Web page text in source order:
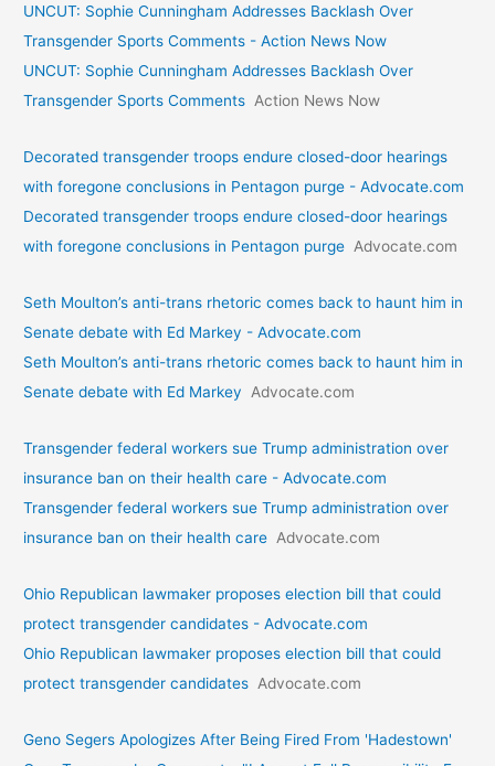
UNCUT: Sophie Cunningham Addresses Backlash Over
Transgender Sports Comments - Action News Now
UNCUT: Sophie Cunningham Addresses Backlash Over
Transgender Sports Comments Action News Now
Decorated transgender troops endure closed-door hearings
with foregone conclusions in Pentagon purge - Advocate.com
Decorated transgender troops endure closed-door hearings
with foregone conclusions in Pentagon purge Advocate.com
Seth Moulton’s anti-trans rhetoric comes back to haunt him in
Senate debate with Ed Markey - Advocate.com
Seth Moulton’s anti-trans rhetoric comes back to haunt him in
Senate debate with Ed Markey Advocate.com
Transgender federal workers sue Trump administration over
insurance ban on their health care - Advocate.com
Transgender federal workers sue Trump administration over
insurance ban on their health care Advocate.com
Ohio Republican lawmaker proposes election bill that could
protect transgender candidates - Advocate.com
Ohio Republican lawmaker proposes election bill that could
protect transgender candidates Advocate.com
Geno Segers Apologizes After Being Fired From 'Hadestown'